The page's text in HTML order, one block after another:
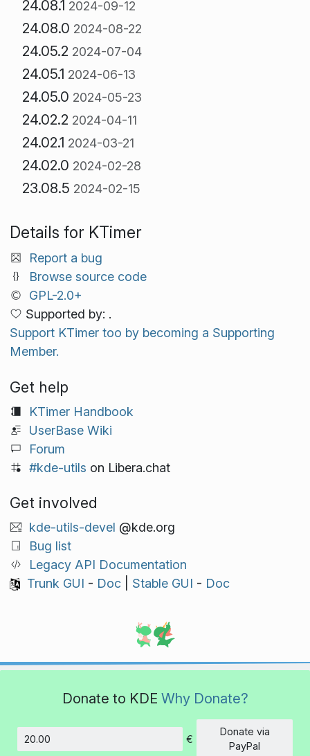
24.08.1 2024-09-12
24.08.0 2024-08-22
24.05.2 2024-07-04
24.05.1 2024-06-13
24.05.0 2024-05-23
24.02.2 2024-04-11
24.02.1 2024-03-21
24.02.0 2024-02-28
23.08.5 2024-02-15
Details for KTimer
Report a bug
Browse source code
GPL-2.0+
Supported by: .
Support KTimer too by becoming a Supporting
Member.
Get help
KTimer Handbook
UserBase Wiki
Forum
#kde-utils on Libera.chat
Get involved
kde-utils-devel @kde.org
Bug list
Legacy API Documentation
Trunk GUI - Doc| Stable GUI - Doc
Donate to KDE Why Donate?
Amount
€
Donate via
PayPal